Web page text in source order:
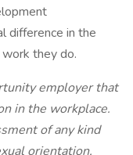
difference in the
they do.
employer that
in the workplace.
of any kind
orientation,